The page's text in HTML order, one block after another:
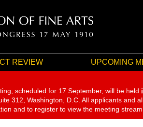
REVIEW UPCOMING
scheduled for 17 September, will be held
312, Washington, D.C. All applicants and
and to register to view the meeting